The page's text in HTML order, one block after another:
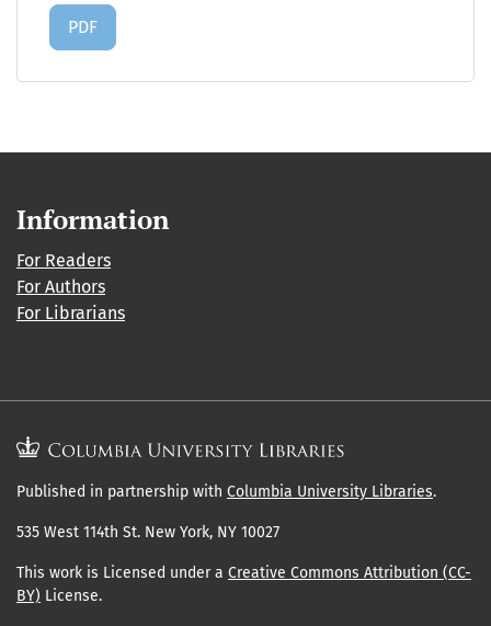
Requires Subscription
PDF
Information
For Readers
For Authors
For Librarians
Published in partnership with Columbia University Libraries.
535 West 114th St. New York, NY 10027
This work is Licensed under a Creative Commons Attribution (CC-
BY) License.